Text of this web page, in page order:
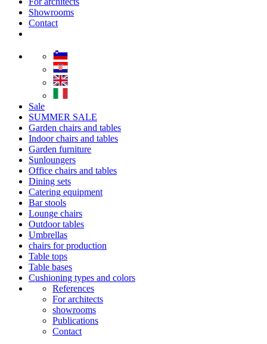
Showrooms
Contact
Sale
SUMMER SALE
Garden chairs and tables
Indoor chairs and tables
Garden furniture
Sunloungers
Office chairs and tables
Dining sets
Catering equipment
Bar stools
Lounge chairs
Outdoor tables
Umbrellas
chairs for production
Table tops
Table bases
Cushioning types and colors
References
For architects
showrooms
Publications
Contact